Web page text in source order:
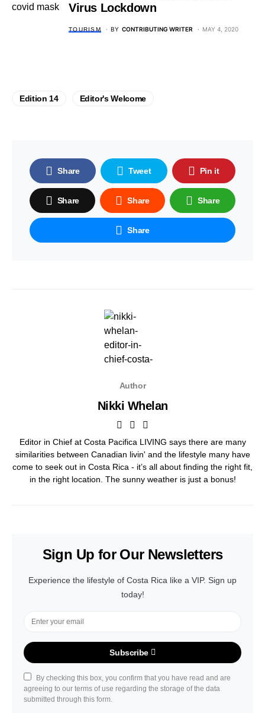
Virus Lockdown
TOURISM BY CONTRIBUTING WRITER MAY 4, 2020
Edition 14 Editor's Welcome
Share Tweet Pin it
Share Share Share
Share
Author
Nikki Whelan
Editor in Chief at Costa Pacifica LIVING says there are many
similarities between Canadian livin' and the lifestyle many have
come to seek out in Costa Rica - it’s all about finding the right fit,
in the right location. The sunny weather is just a bonus!
Sign Up for Our Newsletters
Experience the lifestyle of Costa Rica like a VIP. Sign up
today!
Subscribe
By checking this box, you confirm that you have read and are
agreeing to our terms of use regarding the storage of the data
submitted through this form.